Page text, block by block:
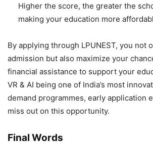
Higher the score, the greater the
making your education more
By applying through LPUNEST, you not
admission but also maximize your
financial assistance to support your
VR & AI being one of India’s most
demand programmes, early application
miss out on this opportunity.
Final Words